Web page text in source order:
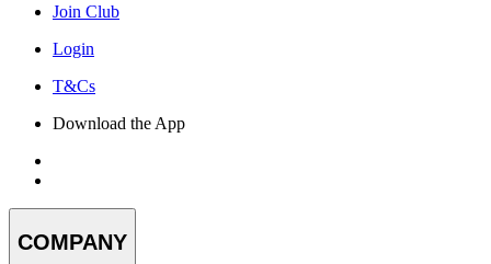
Join Club
Login
T&Cs
Download the App
COMPANY